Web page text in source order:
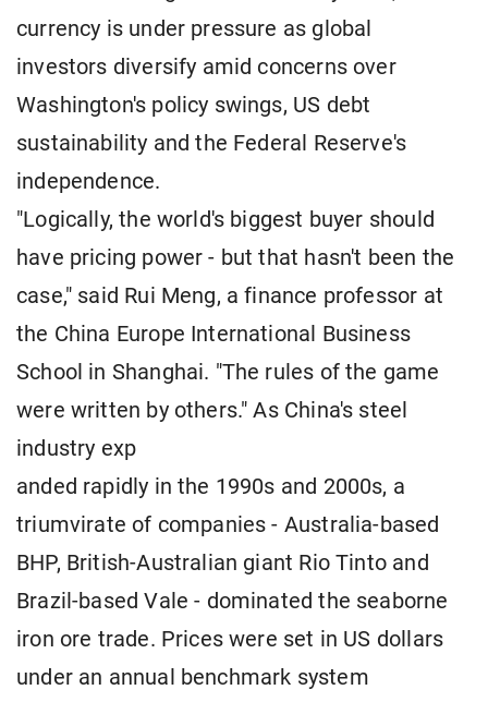
currency is under pressure as global
investors diversify amid concerns over
Washington's policy swings, US debt
sustainability and the Federal Reserve's
independence.
"Logically, the world's biggest buyer should
have pricing power - but that hasn't been the
case," said Rui Meng, a finance professor at
the China Europe International Business
School in Shanghai. "The rules of the game
were written by others." As China's steel
industry exp
anded rapidly in the 1990s and 2000s, a
triumvirate of companies - Australia-based
BHP, British-Australian giant Rio Tinto and
Brazil-based Vale - dominated the seaborne
iron ore trade. Prices were set in US dollars
under an annual benchmark system